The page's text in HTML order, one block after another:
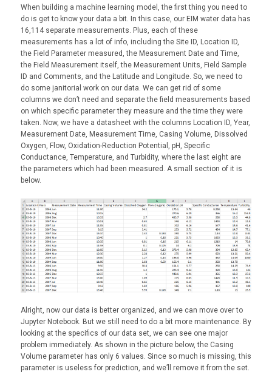
When building a machine learning model, the first thing you need to
do is get to know your data a bit. In this case, our EIM water data has
16,114 separate measurements. Plus, each of these
measurements has a lot of info, including the Site ID, Location ID,
the Field Parameter measured, the Measurement Date and Time,
the Field Measurement itself, the Measurement Units, Field Sample
ID and Comments, and the Latitude and Longitude. So, we need to
do some janitorial work on our data. We can get rid of some
columns we don’t need and separate the field measurements based
on which specific parameter they measure and the time they were
taken. Now, we have a datasheet with the columns Location ID, Year,
Measurement Date, Measurement Time, Casing Volume, Dissolved
Oxygen, Flow, Oxidation-Reduction Potential, pH, Specific
Conductance, Temperature, and Turbidity, where the last eight are
the parameters which had been measured. A small section of it is
below.
Alright, now our data is better organized, and we can move over to
Jupyter Notebook. But we still need to do a bit more maintenance. By
looking at the specifics of our data set, we can see one major
problem immediately. As shown in the picture below, the Casing
Volume parameter has only 6 values. Since so much is missing, this
parameter is useless for prediction, and we’ll remove it from the set.